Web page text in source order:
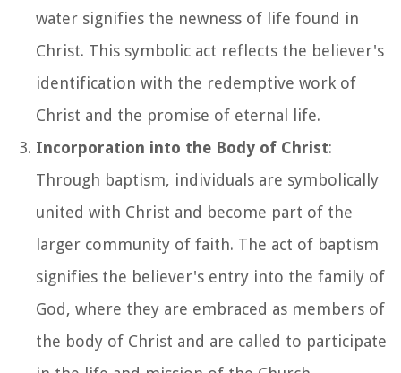
water signifies the newness of life found in
Christ. This symbolic act reflects the believer's
identification with the redemptive work of
Christ and the promise of eternal life.
Incorporation into the Body of Christ:
Through baptism, individuals are symbolically
united with Christ and become part of the
larger community of faith. The act of baptism
signifies the believer's entry into the family of
God, where they are embraced as members of
the body of Christ and are called to participate